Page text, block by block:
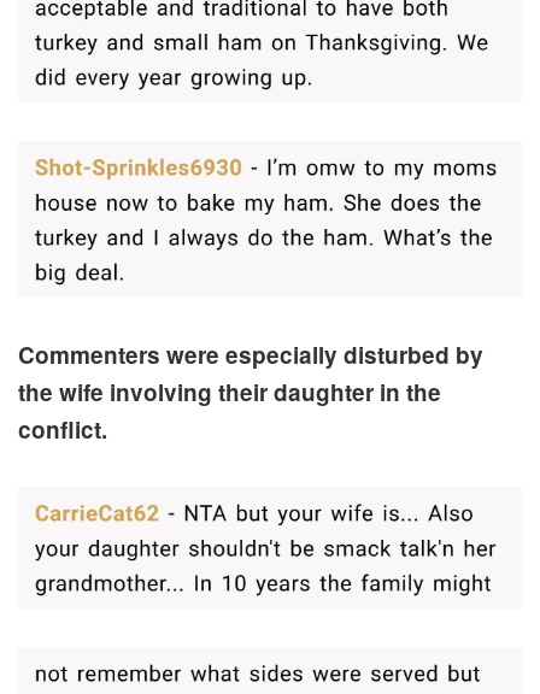
Commenters were especially disturbed by
the wife involving their daughter in the
conflict.